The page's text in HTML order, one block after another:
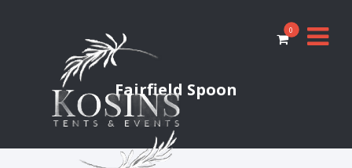
0
Fairfield Spoon